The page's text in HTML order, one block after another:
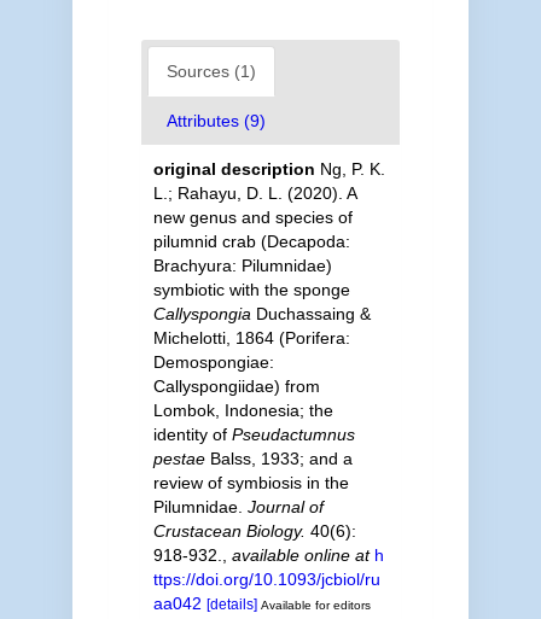
Sources (1)
Attributes (9)
original description Ng, P. K.
L.; Rahayu, D. L. (2020). A
new genus and species of
pilumnid crab (Decapoda:
Brachyura: Pilumnidae)
symbiotic with the sponge
Callyspongia Duchassaing &
Michelotti, 1864 (Porifera:
Demospongiae:
Callyspongiidae) from
Lombok, Indonesia; the
identity of Pseudactumnus
pestaeBalss, 1933; and a
review of symbiosis in the
Pilumnidae. Journal of
Crustacean Biology. 40(6):
918-932.
available online at h
ttps://doi.org/10.1093/jcbiol/ru
aa042 [details] Available for editors